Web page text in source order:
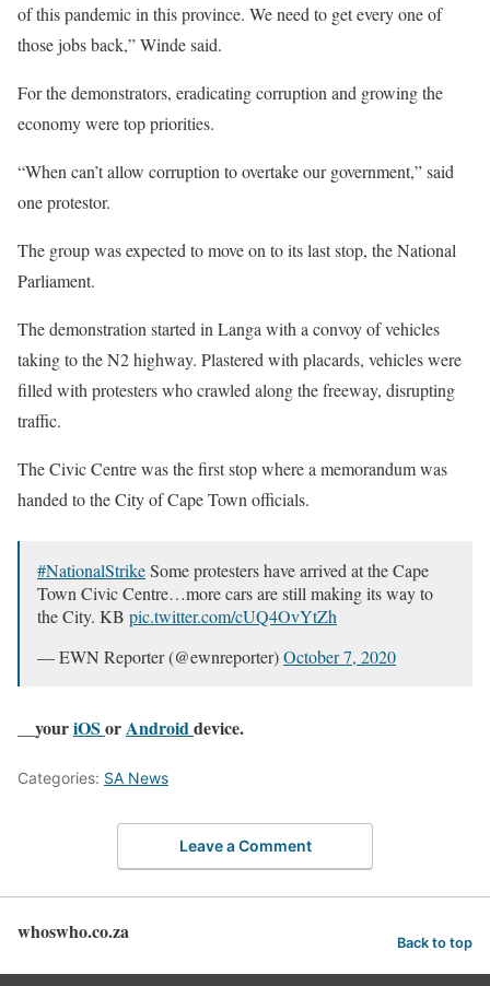
of this pandemic in this province. We need to get every one of
those jobs back,” Winde said.
For the demonstrators, eradicating corruption and growing the
economy were top priorities.
“When can’t allow corruption to overtake our government,” said
one protestor.
The group was expected to move on to its last stop, the National
Parliament.
The demonstration started in Langa with a convoy of vehicles
taking to the N2 highway. Plastered with placards, vehicles were
filled with protesters who crawled along the freeway, disrupting
traffic.
The Civic Centre was the first stop where a memorandum was
handed to the City of Cape Town officials.
#NationalStrikeSome protesters have arrived at the Cape
Town Civic Centre…more cars are still making its way to
the City. KB pic.twitter.com/cUQ4OvYtZh
— EWN Reporter (@ewnreporter)October 7, 2020
__youriOS orAndroiddevice.
Categories: SA News
Leave a Comment
whoswho.co.za Back to top